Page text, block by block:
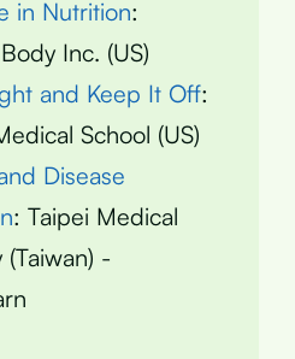
in Nutrition:
Inc. (US)
and Keep It Off:
School (US)
Disease
: Taipei Medical
-